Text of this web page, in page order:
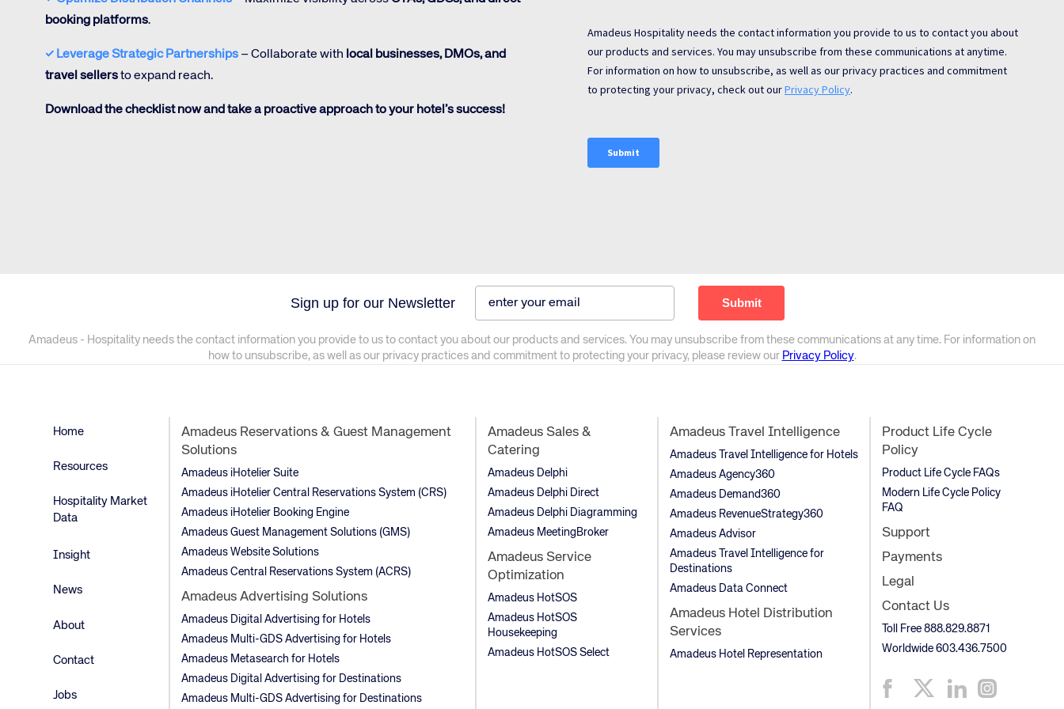
booking platforms.
✓ Leverage Strategic Partnerships – Collaborate with local businesses, DMOs, and
travel sellersto expand reach.
Download the checklist now and take a proactive approach to your hotel’s success!
Sign up for our Newsletter
Amadeus - Hospitality needs the contact information you provide to us to contact you about our products and services. You may unsubscribe from these communications at any time. For information on
how to unsubscribe, as well as our privacy practices and commitment to protecting your privacy, please review our Privacy Policy.
Home
Resources
Hospitality Market
Data
Insight
News
About
Contact
Jobs
Amadeus Reservations & Guest Management
Solutions
Amadeus iHotelier Suite
Amadeus iHotelier Central Reservations System (CRS)
Amadeus iHotelier Booking Engine
Amadeus Guest Management Solutions (GMS)
Amadeus Website Solutions
Amadeus Central Reservations System (ACRS)
Amadeus Advertising Solutions
Amadeus Digital Advertising for Hotels
Amadeus Multi-GDS Advertising for Hotels
Amadeus Metasearch for Hotels
Amadeus Digital Advertising for Destinations
Amadeus Multi-GDS Advertising for Destinations
Amadeus Sales &
Catering
Amadeus Delphi
Amadeus Delphi Direct
Amadeus Delphi Diagramming
Amadeus MeetingBroker
Amadeus Service
Optimization
Amadeus HotSOS
Amadeus HotSOS
Housekeeping
Amadeus HotSOS Select
Amadeus Travel Intelligence
Amadeus Travel Intelligence for Hotels
Amadeus Agency360
Amadeus Demand360
Amadeus RevenueStrategy360
Amadeus Advisor
Amadeus Travel Intelligence for
Destinations
Amadeus Data Connect
Amadeus Hotel Distribution
Services
Amadeus Hotel Representation
Product Life Cycle
Policy
Product Life Cycle FAQs
Modern Life Cycle Policy
FAQ
Support
Payments
Legal
Contact Us
Toll Free 888.829.8871
Worldwide 603.436.7500